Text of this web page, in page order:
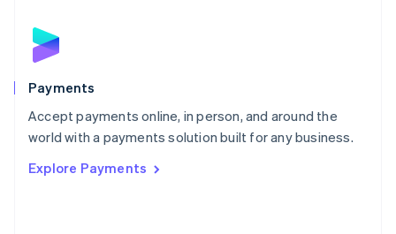
Payments
Accept payments online, in person, and around the
world with a payments solution built for any business.
Explore Payments
English
Poland
Portugal
PortuguêsEnglish
Romania
Singapore